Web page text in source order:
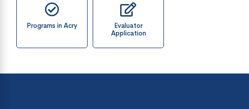
Programs in Acry
Evaluator
Application